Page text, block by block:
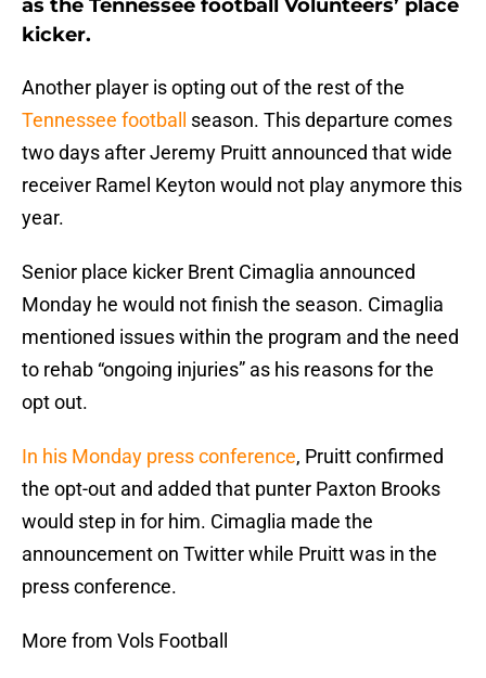
as the Tennessee football Volunteers’ place
kicker.
Another player is opting out of the rest of the
Tennessee football
season. This departure comes
two days after Jeremy Pruitt announced that wide
receiver Ramel Keyton would not play anymore this
year.
Senior place kicker Brent Cimaglia announced
Monday he would not finish the season. Cimaglia
mentioned issues within the program and the need
to rehab “ongoing injuries” as his reasons for the
opt out.
In his Monday press conference, Pruitt confirmed
the opt-out and added that punter Paxton Brooks
would step in for him. Cimaglia made the
announcement on Twitter while Pruitt was in the
press conference.
More from Vols Football